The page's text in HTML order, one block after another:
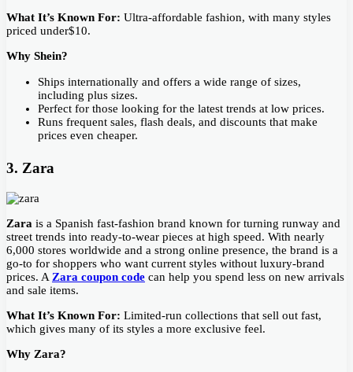
What It’s Known For: Ultra-affordable fashion, with many styles
priced under$10.
Why Shein?
Ships internationally and offers a wide range of sizes,
including plus sizes.
Perfect for those looking for the latest trends at low prices.
Runs frequent sales, flash deals, and discounts that make
prices even cheaper.
3. Zara
Zara is a Spanish fast-fashion brand known for turning runway and
street trends into ready-to-wear pieces at high speed. With nearly
6,000 stores worldwide and a strong online presence, the brand is a
go-to for shoppers who want current styles without luxury-brand
prices. A Zara coupon code can help you spend less on new arrivals
and sale items.
What It’s Known For: Limited-run collections that sell out fast,
which gives many of its styles a more exclusive feel.
Why Zara?